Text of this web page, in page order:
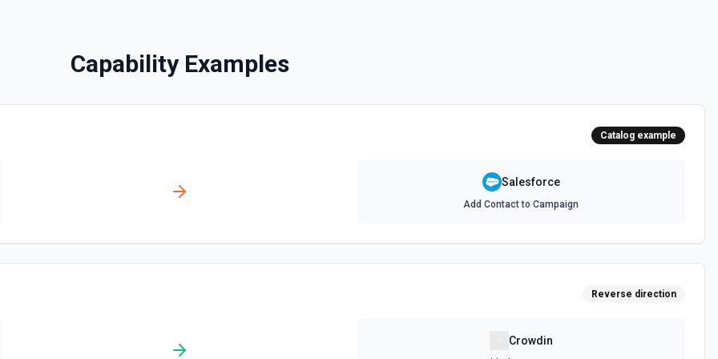
Create Content Note
Creates a content note. See the documentation and Set Up Notes.
Capability Examples
Catalog example
Salesforce
Add Contact to Campaign
Reverse direction
Crowdin